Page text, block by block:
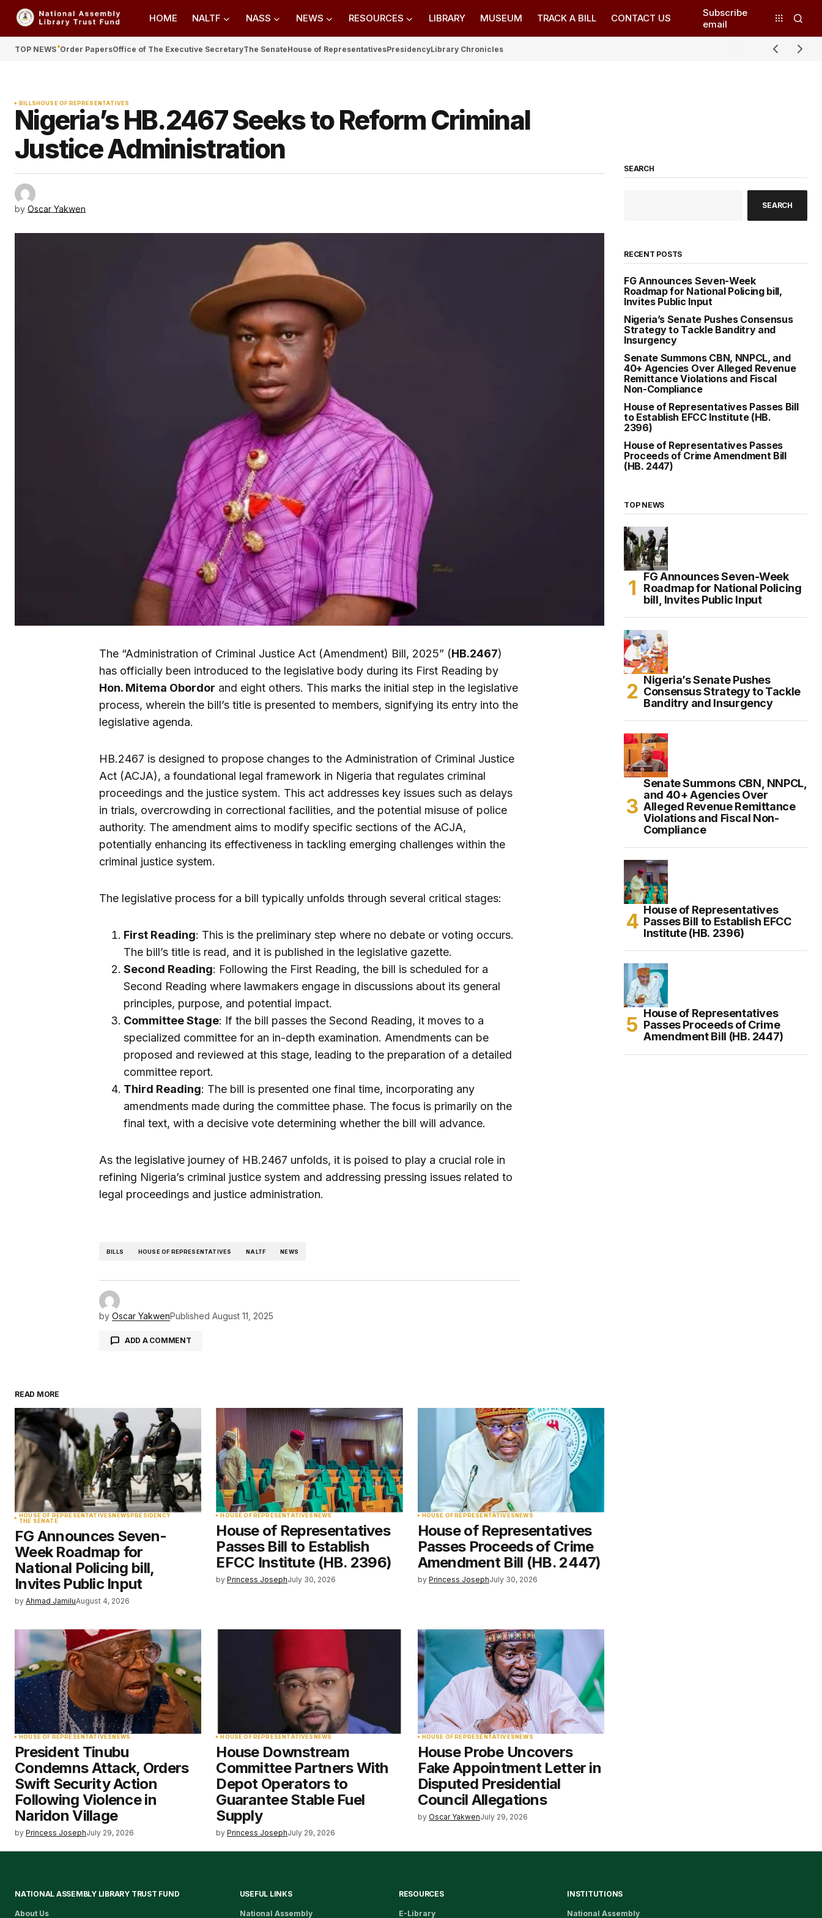
HOME NALTF NASS NEWS RESOURCES LIBRARY MUSEUM TRACK A BILL CONTACT US
Subscribe
email
TOP NEWS Order PapersOffice of The Executive SecretaryThe SenateHouse of RepresentativesPresidencyLibrary Chronicles
BILLSHOUSE OF REPRESENTATIVES
Nigeria’s HB.2467 Seeks to Reform Criminal
Justice Administration
by Oscar Yakwen
The “Administration of Criminal Justice Act (Amendment) Bill, 2025” (HB.2467)
has officially been introduced to the legislative body during its First Reading by
Hon. Mitema Obordor and eight others. This marks the initial step in the legislative
process, wherein the bill’s title is presented to members, signifying its entry into the
legislative agenda.
HB.2467 is designed to propose changes to the Administration of Criminal Justice
Act (ACJA), a foundational legal framework in Nigeria that regulates criminal
proceedings and the justice system. This act addresses key issues such as delays
in trials, overcrowding in correctional facilities, and the potential misuse of police
authority. The amendment aims to modify specific sections of the ACJA,
potentially enhancing its effectiveness in tackling emerging challenges within the
criminal justice system.
The legislative process for a bill typically unfolds through several critical stages:
First Reading: This is the preliminary step where no debate or voting occurs.
The bill’s title is read, and it is published in the legislative gazette.
Second Reading: Following the First Reading, the bill is scheduled for a
Second Reading where lawmakers engage in discussions about its general
principles, purpose, and potential impact.
Committee Stage: If the bill passes the Second Reading, it moves to a
specialized committee for an in-depth examination. Amendments can be
proposed and reviewed at this stage, leading to the preparation of a detailed
committee report.
Third Reading: The bill is presented one final time, incorporating any
amendments made during the committee phase. The focus is primarily on the
final text, with a decisive vote determining whether the bill will advance.
As the legislative journey of HB.2467 unfolds, it is poised to play a crucial role in
refining Nigeria’s criminal justice system and addressing pressing issues related to
legal proceedings and justice administration.
BILLS HOUSE OF REPRESENTATIVES NALTF NEWS
by Oscar YakwenPublished August 11, 2025
ADD A COMMENT
Comment *
Your Name* Your E-mail *
Save my name, email, and website in
this browser for the next time I
comment.
READ MORE
HOUSE OF REPRESENTATIVESNEWSPRESIDENCY
THE SENATE
FG Announces Seven-
Week Roadmap for
National Policing bill,
Invites Public Input
by Ahmad JamiluAugust 4, 2026
HOUSE OF REPRESENTATIVESNEWS
House of Representatives
Passes Bill to Establish
EFCC Institute (HB. 2396)
by Princess JosephJuly 30, 2026
HOUSE OF REPRESENTATIVESNEWS
House of Representatives
Passes Proceeds of Crime
Amendment Bill (HB. 2447)
by Princess JosephJuly 30, 2026
HOUSE OF REPRESENTATIVESNEWS
President Tinubu
Condemns Attack, Orders
Swift Security Action
Following Violence in
Naridon Village
by Princess JosephJuly 29, 2026
HOUSE OF REPRESENTATIVESNEWS
House Downstream
Committee Partners With
Depot Operators to
Guarantee Stable Fuel
Supply
by Princess JosephJuly 29, 2026
HOUSE OF REPRESENTATIVESNEWS
House Probe Uncovers
Fake Appointment Letter in
Disputed Presidential
Council Allegations
by Oscar YakwenJuly 29, 2026
SEARCH
SEARCH
RECENT POSTS
FG Announces Seven-Week
Roadmap for National Policing bill,
Invites Public Input
Nigeria’s Senate Pushes Consensus
Strategy to Tackle Banditry and
Insurgency
Senate Summons CBN, NNPCL, and
40+ Agencies Over Alleged Revenue
Remittance Violations and Fiscal
Non-Compliance
House of Representatives Passes Bill
to Establish EFCC Institute (HB.
2396)
House of Representatives Passes
Proceeds of Crime Amendment Bill
(HB. 2447)
TOP NEWS
FG Announces Seven-Week
Roadmap for National Policing
bill, Invites Public Input
Nigeria’s Senate Pushes
Consensus Strategy to Tackle
Banditry and Insurgency
Senate Summons CBN, NNPCL,
and 40+ Agencies Over
Alleged Revenue Remittance
Violations and Fiscal Non-
Compliance
House of Representatives
Passes Bill to Establish EFCC
Institute (HB. 2396)
House of Representatives
Passes Proceeds of Crime
Amendment Bill (HB. 2447)
NATIONAL ASSEMBLY LIBRARY TRUST FUND
About Us
USEFUL LINKS
National Assembly
RESOURCES
E-Library
INSTITUTIONS
National Assembly